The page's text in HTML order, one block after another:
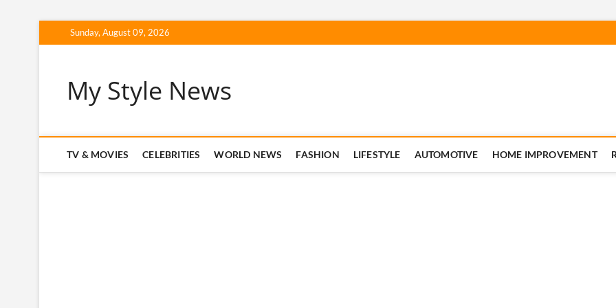
to
Sunday, August 09, 2026
My Style News
TV & MOVIES CELEBRITIES WORLD NEWS FASHION LIFESTYLE AUTOMOTIVE HOME IMPROVEMENT